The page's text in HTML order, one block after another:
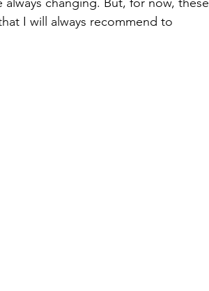
I will always recommend to